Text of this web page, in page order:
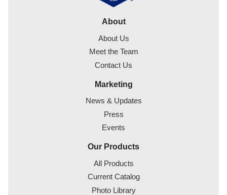
About
About Us
Meet the Team
Contact Us
Marketing
News & Updates
Press
Events
Our Products
All Products
Current Catalog
Photo Library